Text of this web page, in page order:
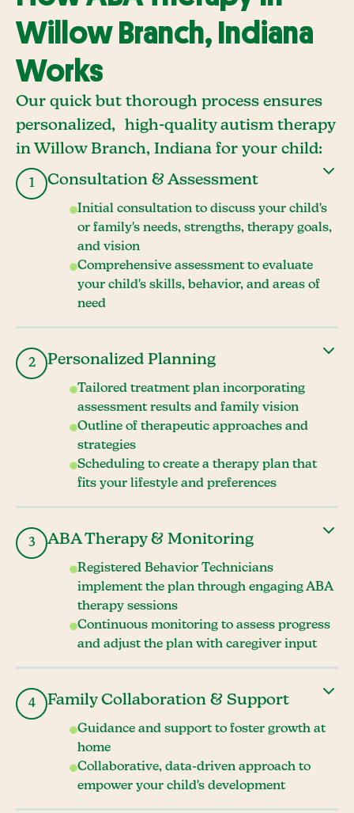
Willow Branch, Indiana
Works
Our quick but thorough process ensures
personalized, high-quality autism therapy
in Willow Branch, Indiana for your child:
1 Consultation & Assessment
Initial consultation to discuss your child's
or family's needs, strengths, therapy goals,
and vision
Comprehensive assessment to evaluate
your child's skills, behavior, and areas of
need
2 Personalized Planning
Tailored treatment plan incorporating
assessment results and family vision
Outline of therapeutic approaches and
strategies
Scheduling to create a therapy plan that
fits your lifestyle and preferences
3 ABA Therapy & Monitoring
Registered Behavior Technicians
implement the plan through engaging ABA
therapy sessions
Continuous monitoring to assess progress
and adjust the plan with caregiver input
4 Family Collaboration & Support
Guidance and support to foster growth at
home
Collaborative, data-driven approach to
empower your child's development